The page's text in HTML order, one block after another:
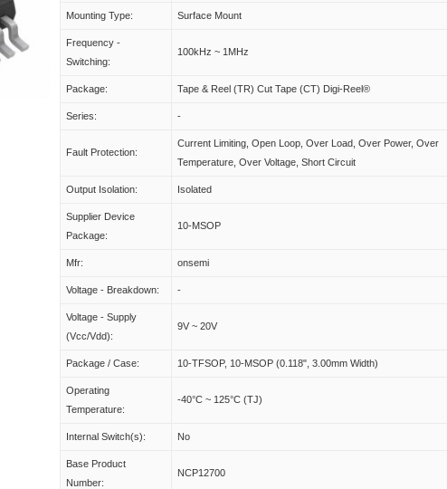
Mounting Type: Surface Mount
Frequency -
Switching:
100kHz ~ 1MHz
Package: Tape & Reel (TR) Cut Tape (CT) Digi-Reel®
Series: -
Fault Protection:
Current Limiting, Open Loop, Over Load, Over Power, Over
Temperature, Over Voltage, Short Circuit
Output Isolation: Isolated
Supplier Device
Package:
10-MSOP
Mfr: onsemi
Voltage - Breakdown: -
Voltage - Supply
(Vcc/Vdd):
9V ~ 20V
Package / Case: 10-TFSOP, 10-MSOP (0.118", 3.00mm Width)
Operating
Temperature:
-40°C ~ 125°C (TJ)
Internal Switch(s): No
Base Product
Number:
NCP12700